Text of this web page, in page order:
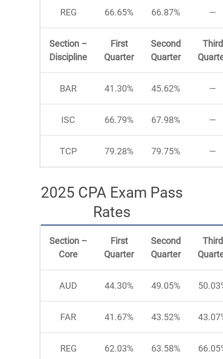
REG 66.65% 66.87% —
Section –
Discipline
First
Quarter
Second
Quarter
Third
BAR 41.30% 45.62% —
ISC 66.79% 67.98% —
TCP 79.28% 79.75% —
2025 CPA Exam Pass
Rates
Section –
Core
First
Quarter
Second
Quarter
Third
AUD 44.30% 49.05%
FAR 41.67% 43.52%
REG 62.03% 63.58%